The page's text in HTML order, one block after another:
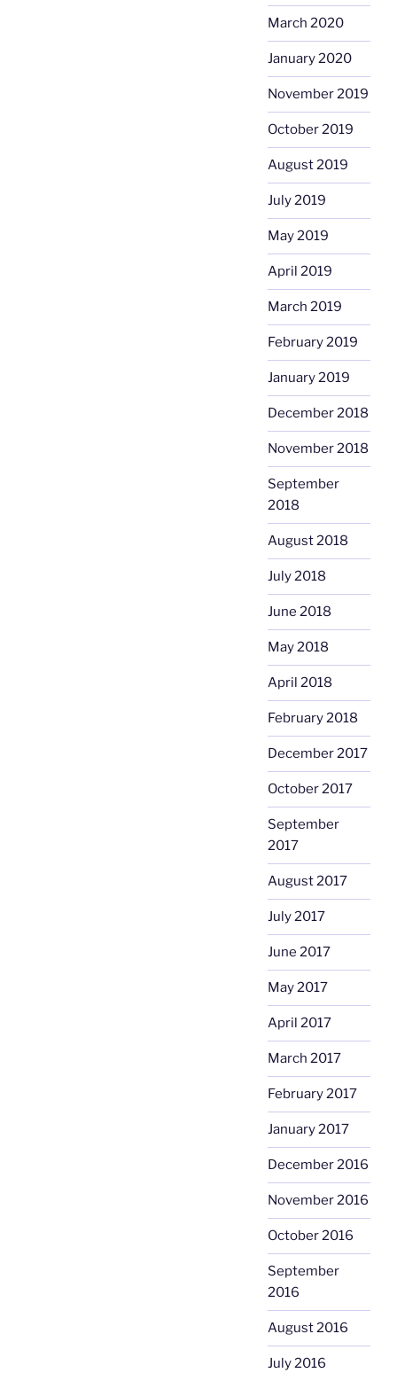
March 2020
January 2020
November 2019
October 2019
August 2019
July 2019
May 2019
April 2019
March 2019
February 2019
January 2019
December 2018
November 2018
September
2018
August 2018
July 2018
June 2018
May 2018
April 2018
February 2018
December 2017
October 2017
September
2017
August 2017
July 2017
June 2017
May 2017
April 2017
March 2017
February 2017
January 2017
December 2016
November 2016
October 2016
September
2016
August 2016
July 2016